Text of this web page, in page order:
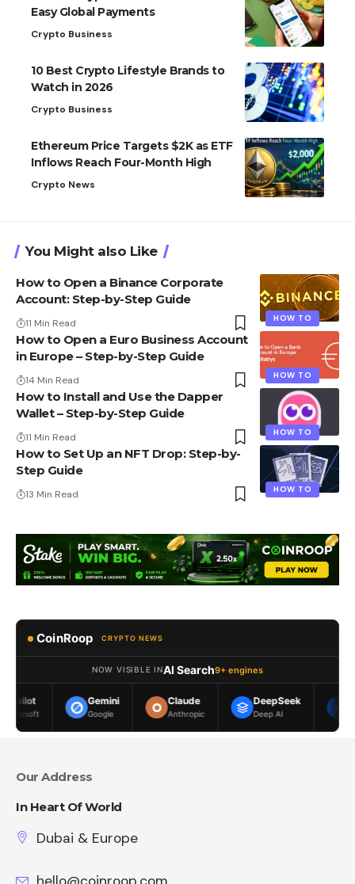
Easy Global Payments
Crypto Business
10 Best Crypto Lifestyle Brands to
Watch in 2026
Crypto Business
Ethereum Price Targets $2K as ETF
Inflows Reach Four-Month High
Crypto News
You Might also Like
HOW TO
How to Open a Binance Corporate
Account: Step-by-Step Guide
11 Min Read
HOW TO
How to Open a Euro Business Account
in Europe – Step-by-Step Guide
14 Min Read
HOW TO
How to Install and Use the Dapper
Wallet – Step-by-Step Guide
11 Min Read
HOW TO
How to Set Up an NFT Drop: Step-by-
Step Guide
13 Min Read
CoinRoop CRYPTO NEWS
NOW VISIBLE INAI Search9+ engines
Gemini
Google
Claude
Anthropic
DeepSeek
Deep AI
Meta AI
Our Address
In Heart Of World
Dubai & Europe